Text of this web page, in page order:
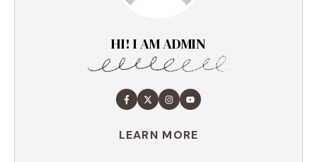
HI! I AM ADMIN
LEARN MORE